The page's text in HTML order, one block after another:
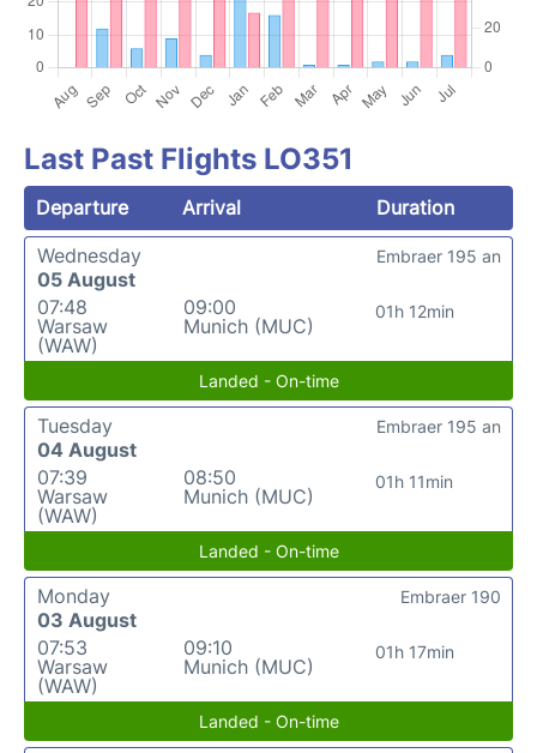
Last Past Flights LO351
Departure Arrival
Duration
Wednesday
05 August
07:48
Warsaw
(WAW)
09:00
Munich (MUC)
01h 12min
Embraer 195 an
Landed - On-time
Tuesday
04 August
07:39
Warsaw
(WAW)
08:50
Munich (MUC)
01h 11min
Embraer 195 an
Landed - On-time
Monday
03 August
07:53
Warsaw
(WAW)
09:10
Munich (MUC)
01h 17min
Embraer 190
Landed - On-time